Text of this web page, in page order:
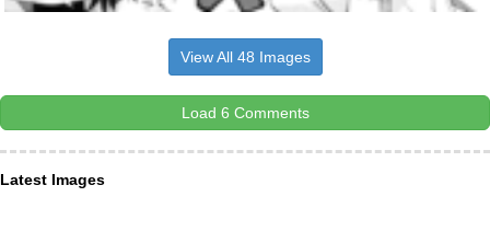
View All 48 Images
Load 6 Comments
Latest Images